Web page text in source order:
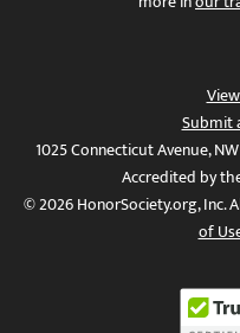
Submit
1025 Connecticut Avenue,
Accredited by
© 2026 HonorSociety.org, Inc.
of